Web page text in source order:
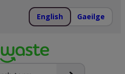
English Gaeilge